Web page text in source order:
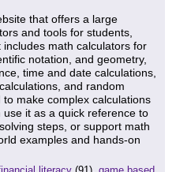
that offers a large
and tools for students,
math calculators for
notation, and geometry,
time and date calculations,
and random
make complex calculations
it as a quick reference to
steps, or support math
examples and hands-on